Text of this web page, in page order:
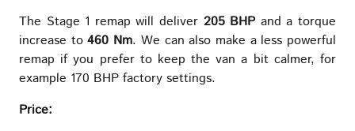
The Stage 1 remap will deliver 205 BHPand a torque
increase to460 Nm. We can also make a less powerful
remap if you prefer to keep the van a bit calmer, for
example 170 BHP factory settings.
Price: